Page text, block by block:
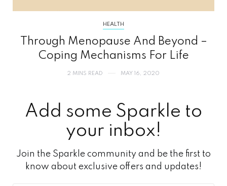
HEALTH
Through Menopause And Beyond –
Coping Mechanisms For Life
2 MINS READ MAY 16, 2020
Add some Sparkle to
your inbox!
Join the Sparkle community and be the first to
know about exclusive offers and updates!